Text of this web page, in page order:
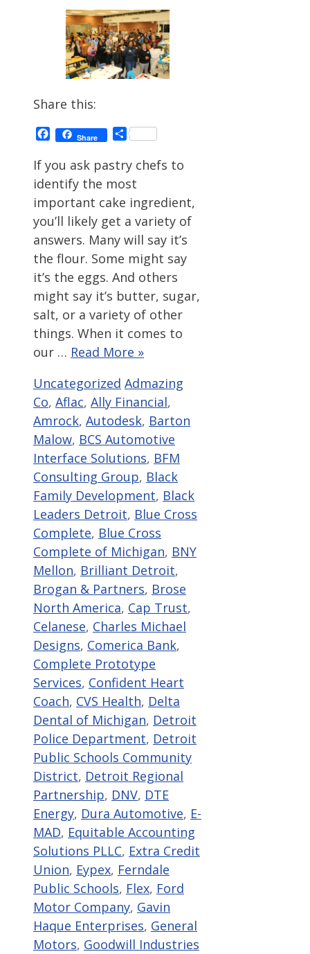
Share this:
Facebook
Share Share
If you ask pastry chefs to
identify the most
important cake ingredient,
you’ll likely get a variety of
answers. Many will say it’s
the flour. Some might say
it’s the eggs. And others
might say it’s butter, sugar,
salt, or a variety of other
things. When it comes to
our … Read More »
Categories
Uncategorized Tags
Admazing
Co, Aflac, Ally Financial,
Amrock, Autodesk, Barton
Malow, BCS Automotive
Interface Solutions, BFM
Consulting Group, Black
Family Development, Black
Leaders Detroit, Blue Cross
Complete, Blue Cross
Complete of Michigan, BNY
Mellon, Brilliant Detroit,
Brogan & Partners, Brose
North America, Cap Trust,
Celanese, Charles Michael
Designs, Comerica Bank,
Complete Prototype
Services, Confident Heart
Coach, CVS Health, Delta
Dental of Michigan, Detroit
Police Department, Detroit
Public Schools Community
District, Detroit Regional
Partnership, DNV, DTE
Energy, Dura Automotive, E-
MAD, Equitable Accounting
Solutions PLLC, Extra Credit
Union, Eypex, Ferndale
Public Schools, Flex, Ford
Motor Company, Gavin
Haque Enterprises, General
Motors, Goodwill Industries